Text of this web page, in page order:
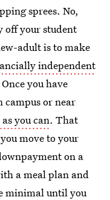
sprees. No,
off your student
adult is to make
independent
you have
campus or near
you can. That
move to your
on a
a meal plan and
minimal until you